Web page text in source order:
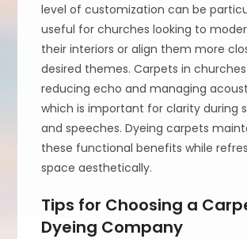
level of customization can be
useful for churches looking to
their interiors or align them more
desired themes. Carpets in
reducing echo and managing
which is important for clarity during
and speeches. Dyeing carpets
these functional benefits while
space aesthetically.
Tips for Choosing a
Dyeing Company